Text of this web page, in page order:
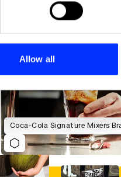
who may combine it with
Allow all
Coca-Cola Signature Mixers